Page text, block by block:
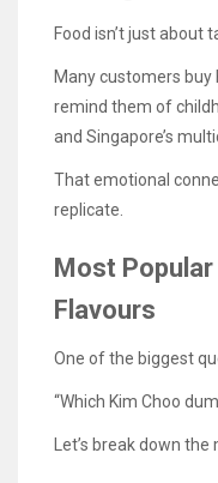
Food isn’t just about
Many customers buy
remind them of
and Singapore’s
That emotional
replicate.
Most Popular
Flavours
One of the biggest
“Which Kim Choo
Let’s break down